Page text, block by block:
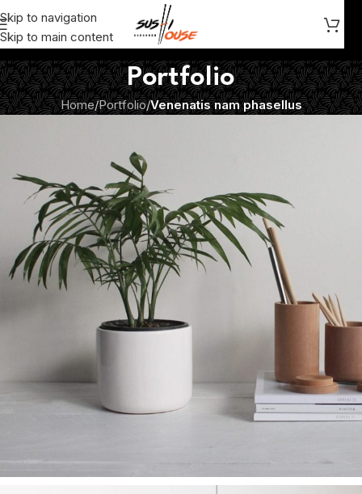
Skip to navigation
Skip to main content
Portfolio
Home/Portfolio/Venenatis nam phasellus